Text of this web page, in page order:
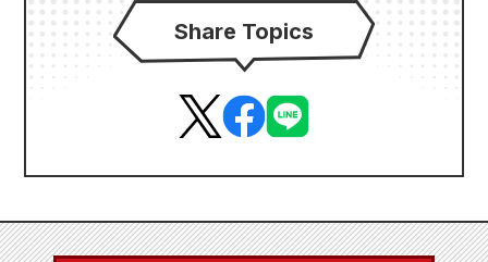
Share Topics